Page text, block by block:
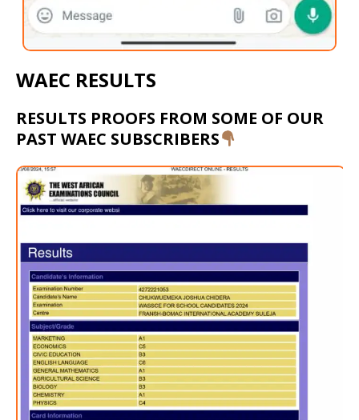
WAEC RESULTS
RESULTS PROOFS FROM SOME OF OUR
PAST WAEC SUBSCRIBERS